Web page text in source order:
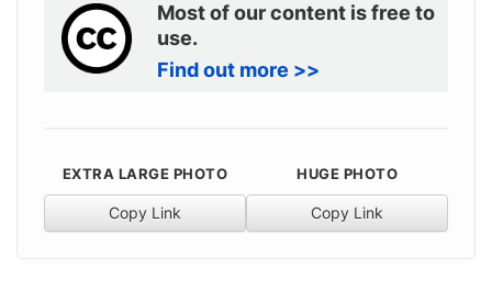
Most of our content is free to
use.
Find out more >>
EXTRA LARGE PHOTO
Copy Link
HUGE PHOTO
Copy Link